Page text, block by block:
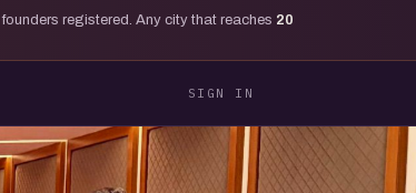
founders registered. Any city that reaches 20
SIGN IN